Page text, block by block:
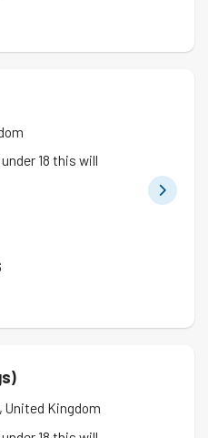
18 this will
United Kingdom